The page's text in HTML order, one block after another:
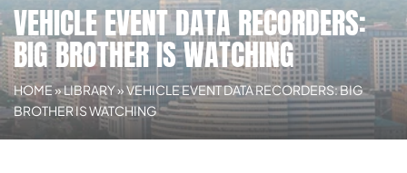
VEHICLE EVENT DATA RECORDERS:
BIG BROTHER IS WATCHING
HOME»LIBRARY»VEHICLE EVENT DATA RECORDERS: BIG
BROTHER IS WATCHING